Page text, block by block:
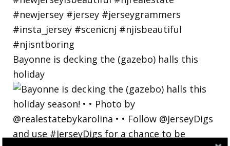
Bayonne is decking the (gazebo) halls this
holiday